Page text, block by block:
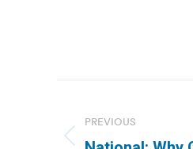
navigation
PREVIOUS
Previous